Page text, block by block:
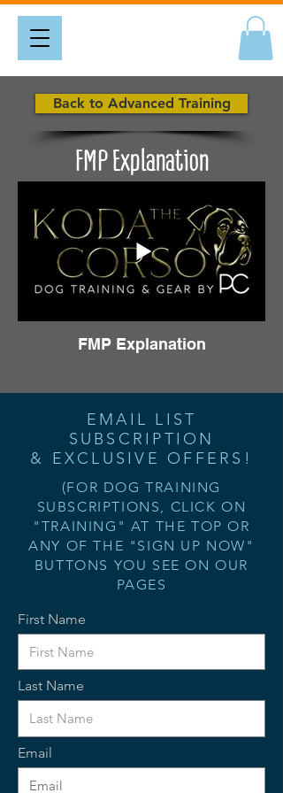
Back to Advanced Training
FMP Explanation
FMP Explanation
EMAIL LIST
SUBSCRIPTION
& EXCLUSIVE OFFERS!
(FOR DOG TRAINING
SUBSCRIPTIONS, CLICK ON
"TRAINING" AT THE TOP OR
ANY OF THE "SIGN UP NOW"
BUTTONS YOU SEE ON OUR
PAGES
First Name
Last Name
Email